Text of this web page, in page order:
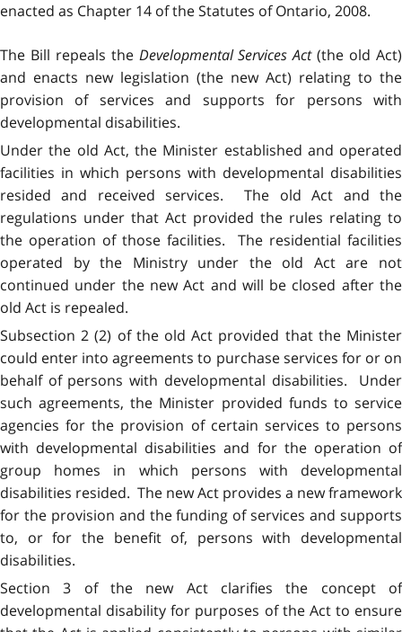
enacted as Chapter 14 of the Statutes of Ontario, 2008.
The Bill repeals the Developmental Services Act(the old Act)
and enacts new legislation (the new Act) relating to the
provision of services and supports for persons with
developmental disabilities.
Under the old Act, the Minister established and operated
facilities in which persons with developmental disabilities
resided and received services. The old Act and the
regulations under that Act provided the rules relating to
the operation of those facilities. The residential facilities
operated by the Ministry under the old Act are not
continued under the new Act and will be closed after the
old Act is repealed.
Subsection 2 (2) of the old Act provided that the Minister
could enter into agreements to purchase services for or on
behalf of persons with developmental disabilities. Under
such agreements, the Minister provided funds to service
agencies for the provision of certain services to persons
with developmental disabilities and for the operation of
group homes in which persons with developmental
disabilities resided. The new Act provides a new framework
for the provision and the funding of services and supports
to, or for the benefit of, persons with developmental
disabilities.
Section 3 of the new Act clarifies the concept of
developmental disability for purposes of the Act to ensure